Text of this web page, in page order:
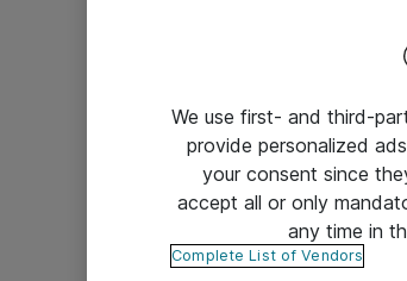
We use first- and third-
provide personalized
your consent since
accept all or only
any time in
Complete List of Vendors